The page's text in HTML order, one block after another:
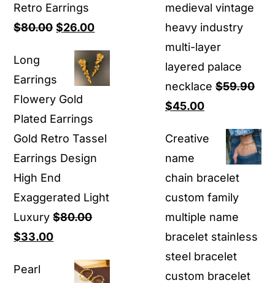
Retro Earrings
$80.00 Original
was:
$80.00.
$26.00Current
is:
$26.00.
Long
Earrings
Flowery Gold
Plated Earrings
Gold Retro Tassel
Earrings Design
High End
Exaggerated Light
Luxury $80.00
Original
was:
$33.00Current
Pearl
medieval vintage
heavy industry
multi-layer
layered palace
necklace $59.90
Original
was:
$59.90.
$45.00Current
is:
$45.00.
Creative
name
chain bracelet
custom family
multiple name
bracelet stainless
steel bracelet
custom bracelet